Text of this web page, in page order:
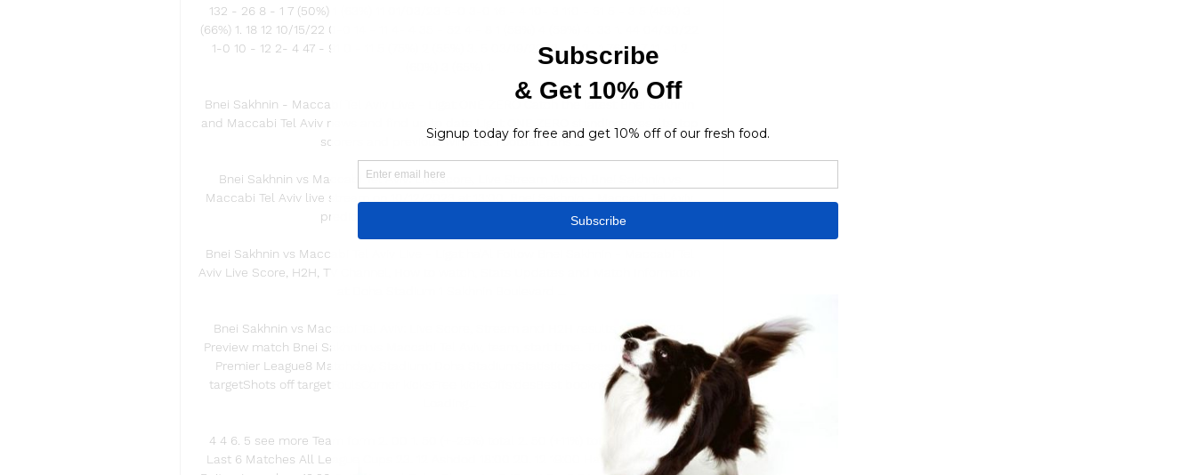
132 - 26 8 - 1 7 (50%) 1 (63%) 11 01/03/23 5-0 3-0 16 - 4 10- 3 110 - 51 5 - 3 5 (48%) 3
(66%) 1. 18 12 10/15/22 0-0 14 - 11 4- 4 35 - 52 4 - 8 1 (59%) 4 (59%) 4. 33 1. 44 04/30/22
1-0 10 - 12 2- 4 47 - 91 0 - 11 5 (75%) 2 (55%) 3. 5 03/19/22 13 - 8 2- 1 76 - 37 11 - 1 2
Bnei Sakhnin - Maccabi Tel Aviv Live - Ligat ONE ZERO Catch the latest Bnei Sakhnin
and Maccabi Tel Aviv news and find up to date Ligat ONE ZERO standings, results, top
scorers and previous winners. Football fans ...
Bnei Sakhnin vs Maccabi Tel Aviv: LiveScore, Live Stream Watch Bnei Sakhnin vs
Maccabi Tel Aviv live stream on 10/12/2023 at 13:00. Bnei Sakhnin - Maccabi Tel Aviv
prediction, live score, and teams news with ...
Bnei Sakhnin vs Maccabi Tel Aviv Live - Ligat ha'Al Follow Bnei Sakhnin - Maccabi Tel
Aviv Live Score, H2H, TV Channel, How to watch, Stats Updates and Match Information
Bnei Sakhnin vs Maccabi Tel Aviv: Live Score, Stream and H2H results 12/10/2023.
Preview match Bnei Sakhnin vs Maccabi Tel Aviv, team, start time. Tribuna. comIsraeli
Premier League8 Matchday, Stadium: Doha StadiumStatisticsPossessionShots on
targetShots off targetFoulsCorner kicksFree kicksOffsidesBest bookmakersLoading...
4 4 6. 5 see more Team form 2. 00 1. 50 (+-25%) total 2. 50 (+11%) total Bnei Sakhnin
Last 6 Matches All League Cups 23. 12 Ashdod 18:00 20. 12 19:00 Hapoel Haifa 16. 12